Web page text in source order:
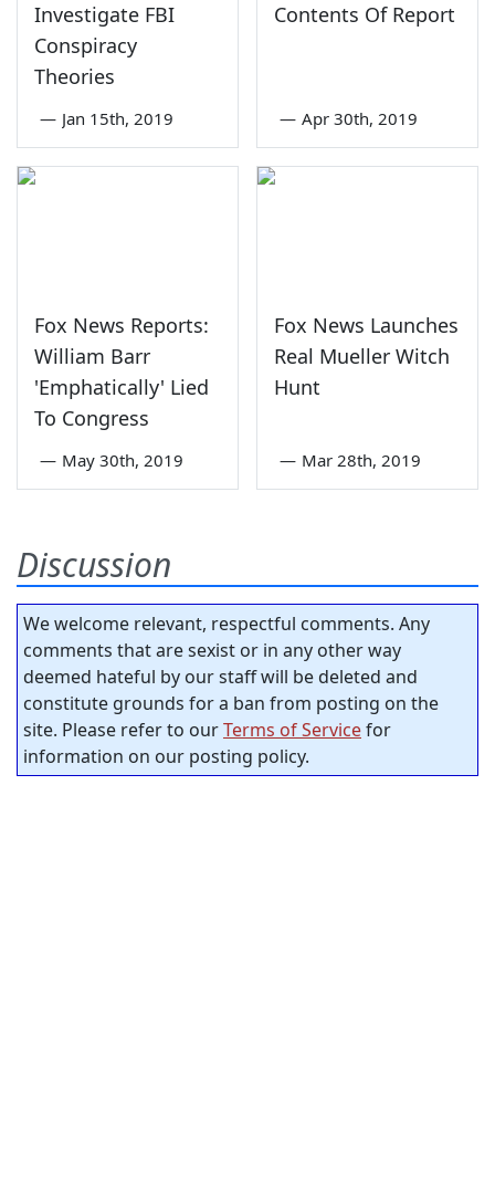
Investigate FBI
Conspiracy
Theories
— Jan 15th, 2019
Contents Of Report
— Apr 30th, 2019
Fox News Reports:
William Barr
'Emphatically' Lied
To Congress
— May 30th, 2019
Fox News Launches
Real Mueller Witch
Hunt
— Mar 28th, 2019
Discussion
We welcome relevant, respectful comments. Any
comments that are sexist or in any other way
deemed hateful by our staff will be deleted and
constitute grounds for a ban from posting on the
site. Please refer to ourTerms of Servicefor
information on our posting policy.